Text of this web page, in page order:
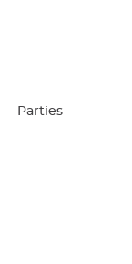
Parties